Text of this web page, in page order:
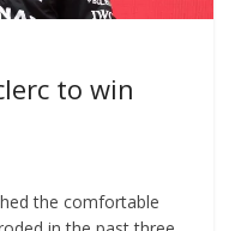
to win
the comfortable